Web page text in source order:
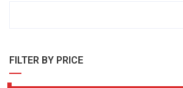
FILTER BY PRICE